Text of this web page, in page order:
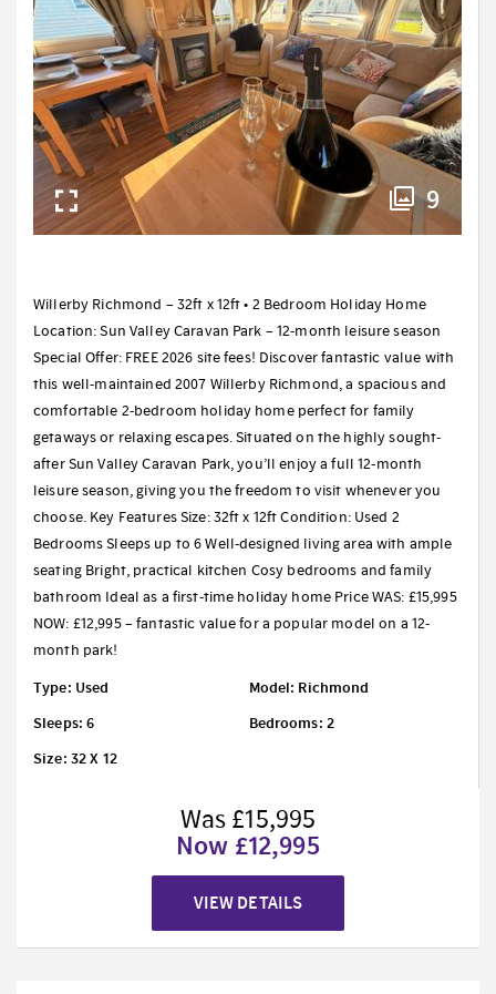
9
Willerby Richmond – 32ft x 12ft • 2 Bedroom Holiday Home
Location: Sun Valley Caravan Park – 12-month leisure season
Special Offer: FREE 2026 site fees! Discover fantastic value with
this well-maintained 2007 Willerby Richmond, a spacious and
comfortable 2-bedroom holiday home perfect for family
getaways or relaxing escapes. Situated on the highly sought-
after Sun Valley Caravan Park, you’ll enjoy a full 12-month
leisure season, giving you the freedom to visit whenever you
choose. Key Features Size: 32ft x 12ft Condition: Used 2
Bedrooms Sleeps up to 6 Well-designed living area with ample
seating Bright, practical kitchen Cosy bedrooms and family
bathroom Ideal as a first-time holiday home Price WAS: £15,995
NOW: £12,995 – fantastic value for a popular model on a 12-
month park!
Type: Used
Model: Richmond
Sleeps: 6
Bedrooms: 2
Size: 32 X 12
Was £15,995
Now £12,995
VIEW DETAILS